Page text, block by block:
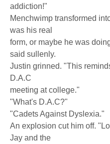
addiction!"
Menchwimp transformed
was his real
form, or maybe he was
said sullenly.
Justin grinned. "This
D.A.C
meeting at college."
"What's D.A.C?"
"Cadets Against Dyslexia."
An explosion cut him off.
Jay and the